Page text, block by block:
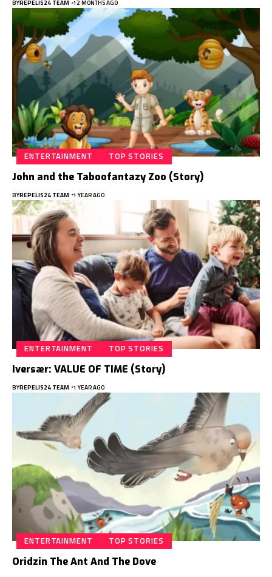
BYREPELIS24 TEAM 12 MONTHS AGO
ENTERTAINMENT TOP STORIES
John and the Taboofantazy Zoo (Story)
BYREPELIS24 TEAM 1 YEAR AGO
ENTERTAINMENT TOP STORIES
Iversær: VALUE OF TIME (Story)
BYREPELIS24 TEAM 1 YEAR AGO
ENTERTAINMENT TOP STORIES
Oridzin The Ant And The Dove